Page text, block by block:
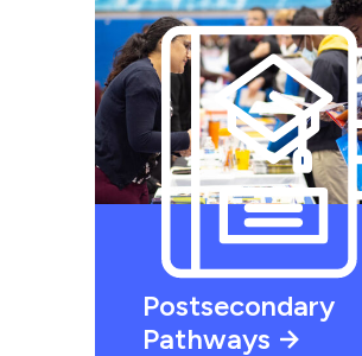
Postsecondary
Pathways